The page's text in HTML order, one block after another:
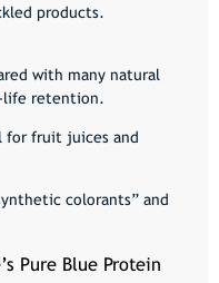
products.
with many natural
life retention.
for fruit juices and
colorants” and
Pure Blue Protein